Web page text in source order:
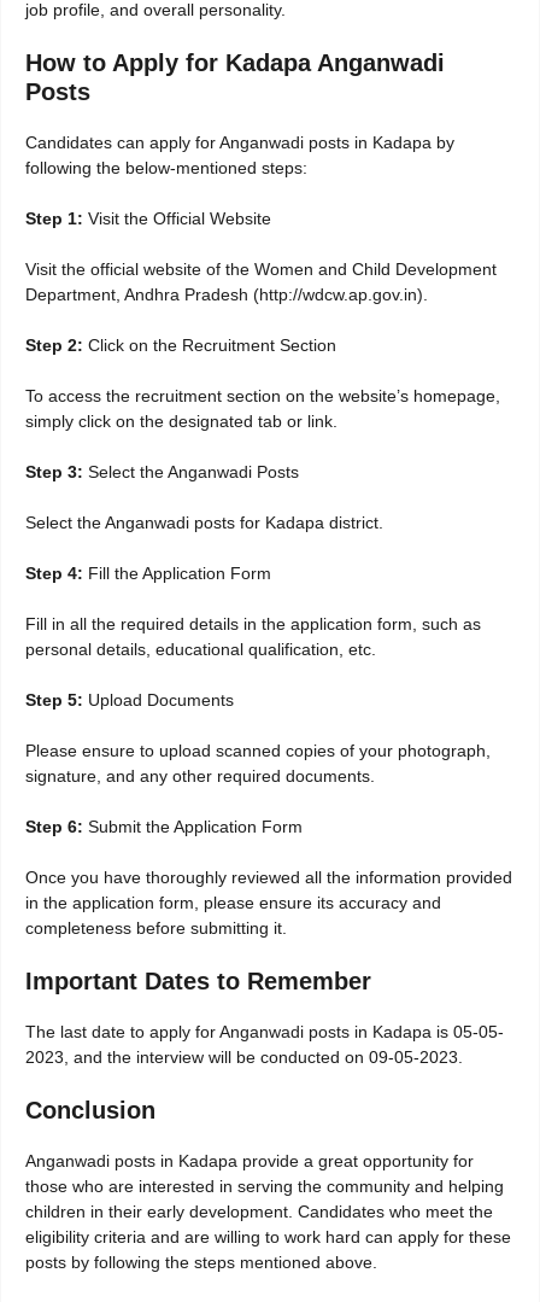
job profile, and overall personality.
How to Apply for Kadapa Anganwadi
Posts
Candidates can apply for Anganwadi posts in Kadapa by
following the below-mentioned steps:
Step 1: Visit the Official Website
Visit the official website of the Women and Child Development
Department, Andhra Pradesh (http://wdcw.ap.gov.in).
Step 2: Click on the Recruitment Section
To access the recruitment section on the website’s homepage,
simply click on the designated tab or link.
Step 3: Select the Anganwadi Posts
Select the Anganwadi posts for Kadapa district.
Step 4: Fill the Application Form
Fill in all the required details in the application form, such as
personal details, educational qualification, etc.
Step 5: Upload Documents
Please ensure to upload scanned copies of your photograph,
signature, and any other required documents.
Step 6: Submit the Application Form
Once you have thoroughly reviewed all the information provided
in the application form, please ensure its accuracy and
completeness before submitting it.
Important Dates to Remember
The last date to apply for Anganwadi posts in Kadapa is 05-05-
2023, and the interview will be conducted on 09-05-2023.
Conclusion
Anganwadi posts in Kadapa provide a great opportunity for
those who are interested in serving the community and helping
children in their early development. Candidates who meet the
eligibility criteria and are willing to work hard can apply for these
posts by following the steps mentioned above.